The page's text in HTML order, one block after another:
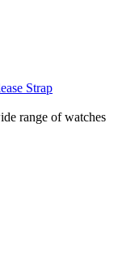
Strap
range of watches